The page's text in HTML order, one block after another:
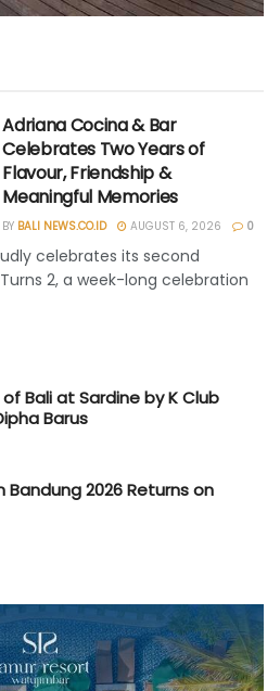
Adriana Cocina & Bar
Celebrates Two Years of
Flavour, Friendship &
Meaningful Memories
BY BALI NEWS.CO.ID AUGUST 6, 2026 0
celebrates its second
2, a week-long celebration
Bali at Sardine by K Club
Barus
Bandung 2026 Returns on